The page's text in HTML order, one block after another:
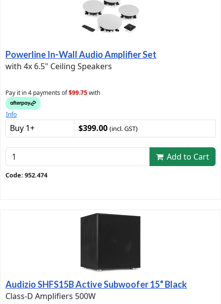
Powerline In-Wall Audio Amplifier Set
with 4x 6.5" Ceiling Speakers
Pay it in 4 payments of$99.75with
Info
Buy 1+ $399.00 (incl. GST)
Add to Cart
Code: 952.474
Audizio SHFS15B Active Subwoofer 15“ Black
Class-D Amplifiers 500W